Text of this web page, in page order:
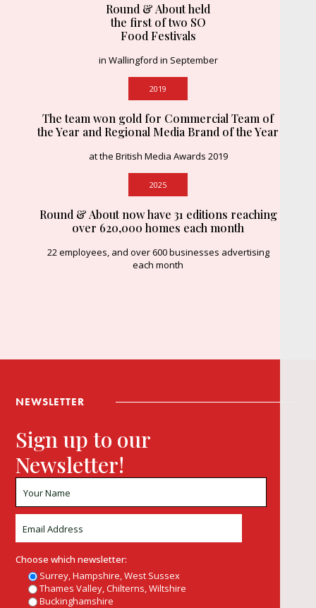
2025
Round & About now have 31 editions reaching
over 620,000 homes each month
22 employees, and over 600 businesses advertising
each month
2019
The team won gold for Commercial Team of
the Year and Regional Media Brand of the Year
at the British Media Awards 2019
Round & About held
the first of two SO
Food Festivals
in Wallingford in September
NEWSLETTER
Sign up to our
Newsletter!
Choose which newsletter:
Surrey, Hampshire, West Sussex
Thames Valley, Chilterns, Wiltshire
Buckinghamshire